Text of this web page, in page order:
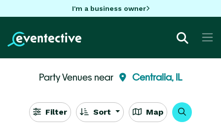
I'm a business owner
Party Venues near Centralia, IL
Filter Sort Map